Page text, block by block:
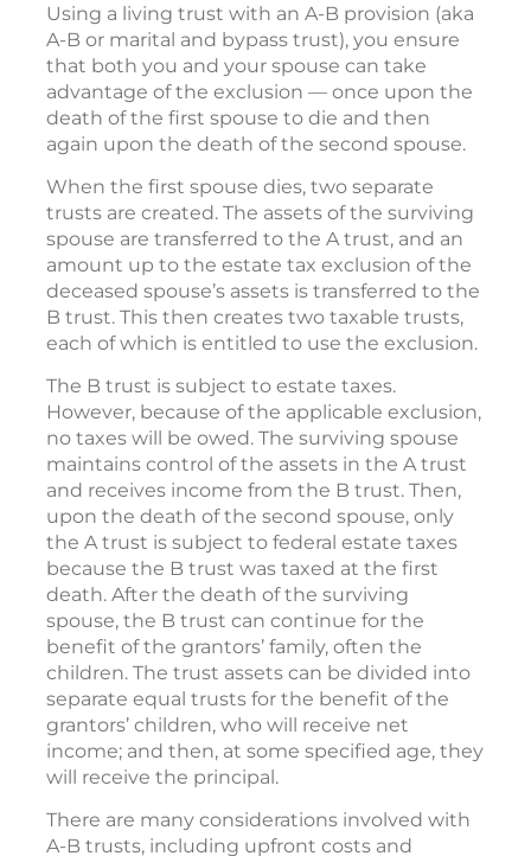
Using a living trust with an A-B provision (aka
A-B or marital and bypass trust), you ensure
that both you and your spouse can take
advantage of the exclusion — once upon the
death of the first spouse to die and then
again upon the death of the second spouse.
When the first spouse dies, two separate
trusts are created. The assets of the surviving
spouse are transferred to the A trust, and an
amount up to the estate tax exclusion of the
deceased spouse’s assets is transferred to the
B trust. This then creates two taxable trusts,
each of which is entitled to use the exclusion.
The B trust is subject to estate taxes.
However, because of the applicable exclusion,
no taxes will be owed. The surviving spouse
maintains control of the assets in the A trust
and receives income from the B trust. Then,
upon the death of the second spouse, only
the A trust is subject to federal estate taxes
because the B trust was taxed at the first
death. After the death of the surviving
spouse, the B trust can continue for the
benefit of the grantors’ family, often the
children. The trust assets can be divided into
separate equal trusts for the benefit of the
grantors’ children, who will receive net
income; and then, at some specified age, they
will receive the principal.
There are many considerations involved with
A-B trusts, including upfront costs and